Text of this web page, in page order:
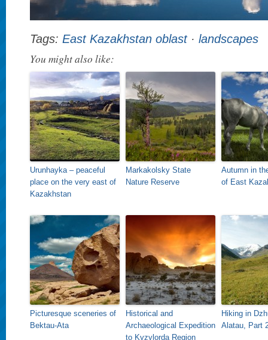
Tags: East Kazakhstan oblast· landscapes
You might also like:
Urunhayka – peaceful
place on the very east of
Kazakhstan
Markakolsky State
Nature Reserve
Autumn in
of East
Picturesque sceneries of
Bektau-Ata
Historical and
Archaeological Expedition
to Kyzylorda Region
Hiking in
Alatau, Part